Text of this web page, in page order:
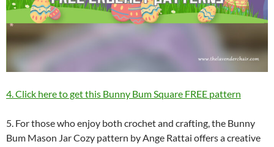
4. Click here to get this Bunny Bum Square FREE pattern
5. For those who enjoy both crochet and crafting, the Bunny
Bum Mason Jar Cozy pattern by Ange Rattai offers a creative